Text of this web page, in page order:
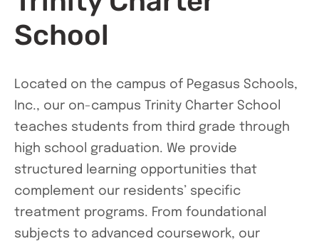
School
Located on the campus of Pegasus Schools,
Inc., our on-campus Trinity Charter School
teaches students from third grade through
high school graduation. We provide
structured learning opportunities that
complement our residents’ specific
treatment programs. From foundational
subjects to advanced coursework, our